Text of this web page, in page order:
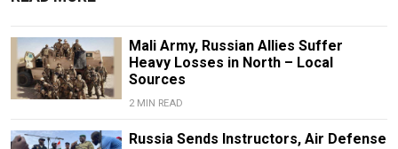
Mali Army, Russian Allies Suffer
Heavy Losses in North – Local
Sources
2 MIN READ
Russia Sends Instructors, Air Defense